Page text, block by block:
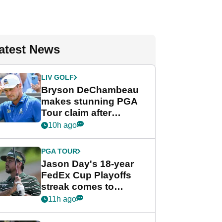
News
LIV GOLF
Bryson DeChambeau
makes stunning PGA
Tour claim after
whirlwind LIV Golf
10h ago
PGA TOUR
Jason Day's 18-year
FedEx Cup Playoffs
streak comes to
crushing end at
11h ago